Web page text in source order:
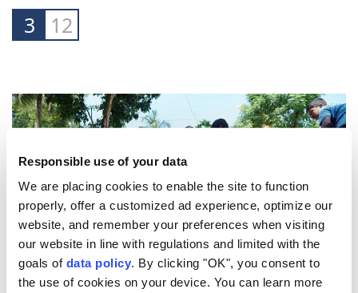
Responsible use of your data
We are placing cookies to enable the site to function
properly, offer a customized ad experience, optimize our
website, and remember your preferences when visiting
our website in line with regulations and limited with the
goals of data policy. By clicking "OK", you consent to
the use of cookies on your device. You can learn more
3 12